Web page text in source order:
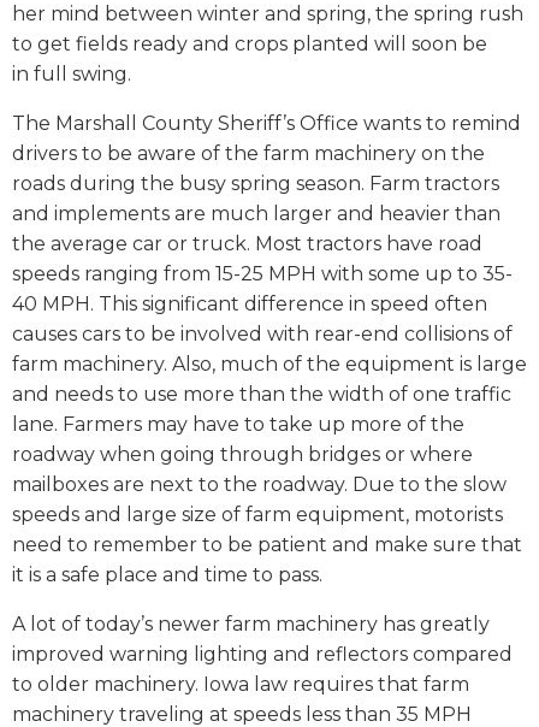
her mind between winter and spring, the spring rush
to get fields ready and crops planted will soon be
in full swing.
The Marshall County Sheriff’s Office wants to remind
drivers to be aware of the farm machinery on the
roads during the busy spring season. Farm tractors
and implements are much larger and heavier than
the average car or truck. Most tractors have road
speeds ranging from 15-25 MPH with some up to 35-
40 MPH. This significant difference in speed often
causes cars to be involved with rear-end collisions of
farm machinery. Also, much of the equipment is large
and needs to use more than the width of one traffic
lane. Farmers may have to take up more of the
roadway when going through bridges or where
mailboxes are next to the roadway. Due to the slow
speeds and large size of farm equipment, motorists
need to remember to be patient and make sure that
it is a safe place and time to pass.
A lot of today’s newer farm machinery has greatly
improved warning lighting and reflectors compared
to older machinery. Iowa law requires that farm
machinery traveling at speeds less than 35 MPH